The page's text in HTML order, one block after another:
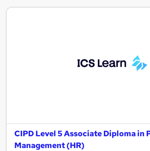
CIPD Level 5 Associate Diploma in
Management (HR)